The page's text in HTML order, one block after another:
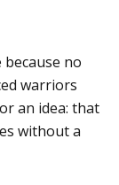
no
warriors
an idea: that
without a